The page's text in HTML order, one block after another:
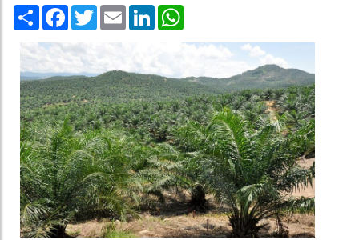
Share Facebook
TwitterEmail LinkedIn